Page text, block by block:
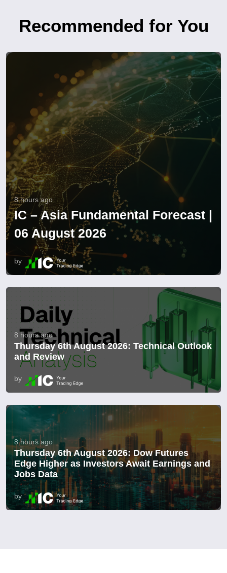
Recommended for You
8 hours ago
IC – Asia Fundamental Forecast |
06 August 2026
by
8 hours ago
Thursday 6th August 2026: Technical Outlook
and Review
by
8 hours ago
Thursday 6th August 2026: Dow Futures
Edge Higher as Investors Await Earnings and
Jobs Data
by